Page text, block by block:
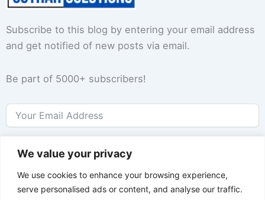
We value your privacy
We use cookies to enhance your browsing experience,
serve personalised ads or content, and analyse our traffic.
Subscribe to this blog by entering your email address
and get notified of new posts via email.
Be part of 5000+ subscribers!
Subscribe